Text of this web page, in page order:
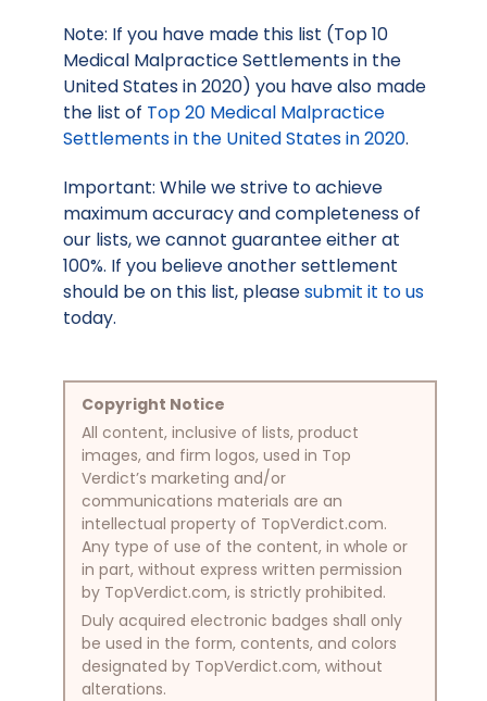
Note: If you have made this list (Top 10
Medical Malpractice Settlements in the
United States in 2020) you have also made
the list of Top 20 Medical Malpractice
Settlements in the United States in 2020.
Important: While we strive to achieve
maximum accuracy and completeness of
our lists, we cannot guarantee either at
100%. If you believe another settlement
should be on this list, pleasesubmit it to us
today.
Copyright Notice
All content, inclusive of lists, product
images, and firm logos, used in Top
Verdict’s marketing and/or
communications materials are an
intellectual property of TopVerdict.com.
Any type of use of the content, in whole or
in part, without express written permission
by TopVerdict.com, is strictly prohibited.
Duly acquired electronic badges shall only
be used in the form, contents, and colors
designated by TopVerdict.com, without
alterations.